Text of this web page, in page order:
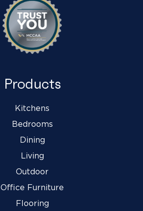
Products
Kitchens
Bedrooms
Dining
Living
Outdoor
Office Furniture
Flooring